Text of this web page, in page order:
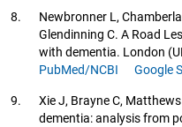
8.
Newbronner L,
Glendinning C. A Road
with dementia. London
PubMed/NCBI
Google
9.
Xie J, Brayne C,
dementia: analysis from